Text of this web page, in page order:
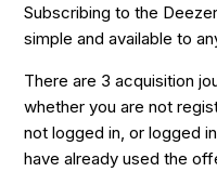
Subscribing to the
simple and available to
There are 3 acquisition
whether you are not
not logged in, or logged
have already used the